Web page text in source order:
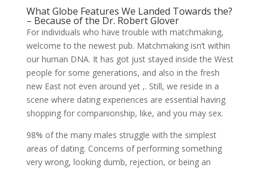
What Globe Features We Landed Towards the?
– Because of the Dr. Robert Glover
For individuals who have trouble with matchmaking,
welcome to the newest pub. Matchmaking isn’t within
our human DNA. It has got just stayed inside the West
people for some generations, and also in the fresh
new East not even around yet ,. Still, we reside in a
scene where dating experiences are essential having
shopping for companionship, like, and you may sex.
98% of the many males struggle with the simplest
areas of dating. Concerns of performing something
very wrong, looking dumb, rejection, or being an